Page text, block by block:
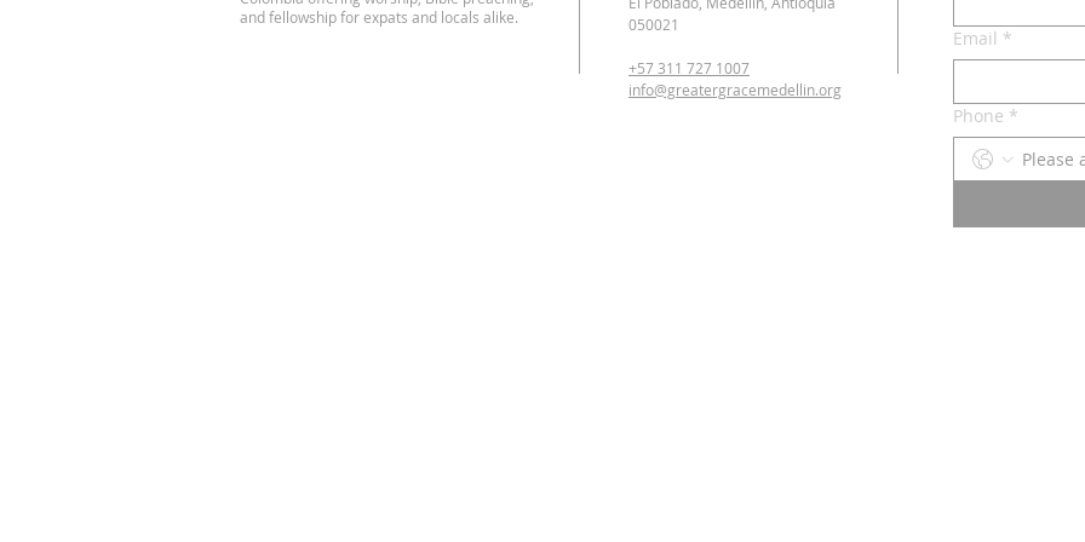
and fellowship for expats and locals alike.
050021
+57 311 727 1007
info@greatergracemedellin.org
Email *
Phone *